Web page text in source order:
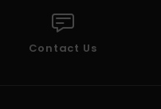
Contact Us